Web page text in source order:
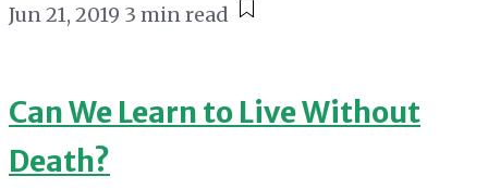
Jun 21, 2019 3 min read
Can We Learn to Live Without
Death?